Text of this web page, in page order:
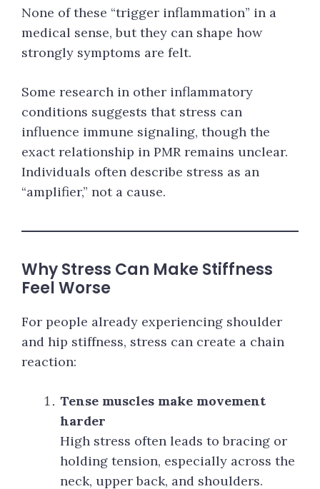
None of these “trigger inflammation” in a
medical sense, but they can shape how
strongly symptoms are felt.
Some research in other inflammatory
conditions suggests that stress can
influence immune signaling, though the
exact relationship in PMR remains unclear.
Individuals often describe stress as an
“amplifier,” not a cause.
Why Stress Can Make Stiffness
Feel Worse
For people already experiencing shoulder
and hip stiffness, stress can create a chain
reaction:
Tense muscles make movement
harder
High stress often leads to bracing or
holding tension, especially across the
neck, upper back, and shoulders.